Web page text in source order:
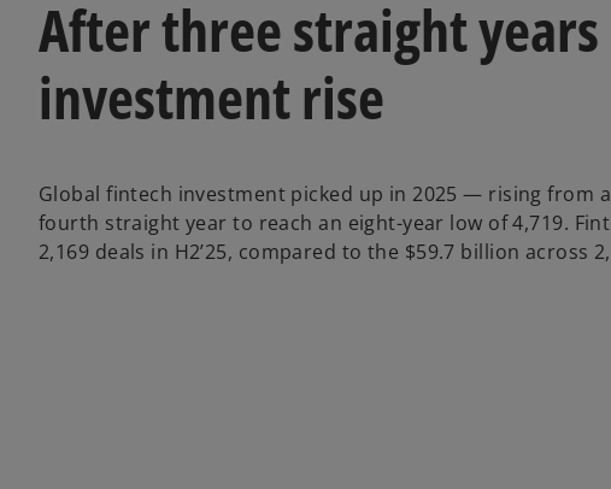
a
b
After three straight
investment rise
Global fintech investment picked up in 2025 — rising from
fourth straight year to reach an eight-year low of 4,719.
2,169 deals in H2’25, compared to the $59.7 billion across